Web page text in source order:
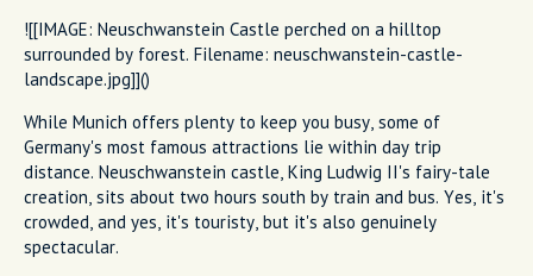
![[IMAGE: Neuschwanstein Castle perched on a hilltop
surrounded by forest. Filename: neuschwanstein-castle-
landscape.jpg]]()
While Munich offers plenty to keep you busy, some of
Germany's most famous attractions lie within day trip
distance. Neuschwanstein castle, King Ludwig II's fairy-tale
creation, sits about two hours south by train and bus. Yes, it's
crowded, and yes, it's touristy, but it's also genuinely
spectacular.